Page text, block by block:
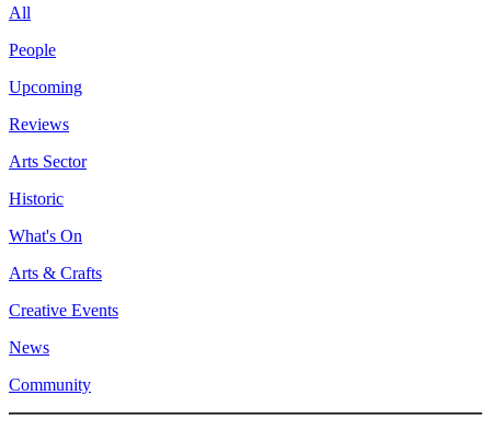
All
People
Upcoming
Reviews
Arts Sector
Historic
What's On
Arts & Crafts
Creative Events
News
Community